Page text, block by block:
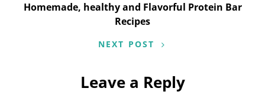
Homemade, healthy and Flavorful Protein Bar
Recipes
NEXT POST
Leave a Reply